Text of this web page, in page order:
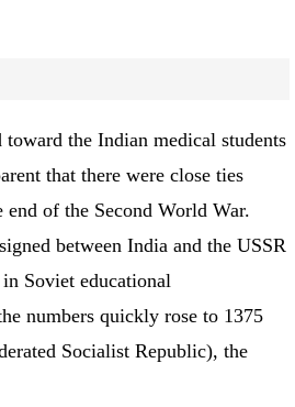
the Indian medical students
that there were close ties
of the Second World War.
between India and the USSR
Soviet educational
numbers quickly rose to 1375
Socialist Republic), the